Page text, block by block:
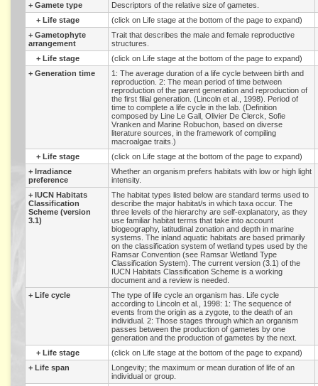
+ Gamete type
Descriptors of the relative size of gametes.
+ Life stage
(click on Life stage at the bottom of the page to expand)
+ Gametophyte
arrangement
Trait that describes the male and female reproductive
structures.
+ Life stage
(click on Life stage at the bottom of the page to expand)
+ Generation time
1: The average duration of a life cycle between birth and
reproduction. 2: The mean period of time between
reproduction of the parent generation and reproduction of
the first filial generation. (Lincoln et al., 1998). Period of
time to complete a life cycle in the lab. (Definition
composed by Line Le Gall, Olivier De Clerck, Sofie
Vranken and Marine Robuchon, based on diverse
literature sources, in the framework of compiling
macroalgae traits.)
+ Life stage
(click on Life stage at the bottom of the page to expand)
+ Irradiance
preference
Whether an organism prefers habitats with low or high light
intensity.
+ IUCN Habitats
Classification
Scheme (version
3.1)
The habitat types listed below are standard terms used to
describe the major habitat/s in which taxa occur. The
three levels of the hierarchy are self-explanatory, as they
use familiar habitat terms that take into account
biogeography, latitudinal zonation and depth in marine
systems. The inland aquatic habitats are based primarily
on the classification system of wetland types used by the
Ramsar Convention (see Ramsar Wetland Type
Classification System). The current version (3.1) of the
IUCN Habitats Classification Scheme is a working
document and a review is needed.
+ Life cycle
The type of life cycle an organism has. Life cycle
according to Lincoln et al., 1998: 1: The sequence of
events from the origin as a zygote, to the death of an
individual. 2: Those stages through which an organism
passes between the production of gametes by one
generation and the production of gametes by the next.
+ Life stage
(click on Life stage at the bottom of the page to expand)
+ Life span
Longevity; the maximum or mean duration of life of an
individual or group.